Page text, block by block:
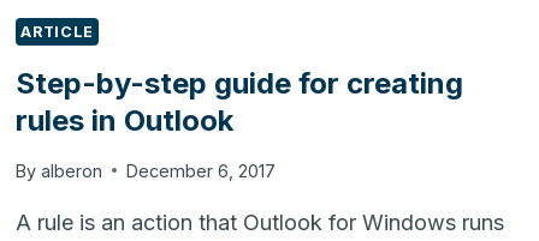
ARTICLE
Step-by-step guide for creating
rules in Outlook
By alberon December 6, 2017
A rule is an action that Outlook for Windows runs